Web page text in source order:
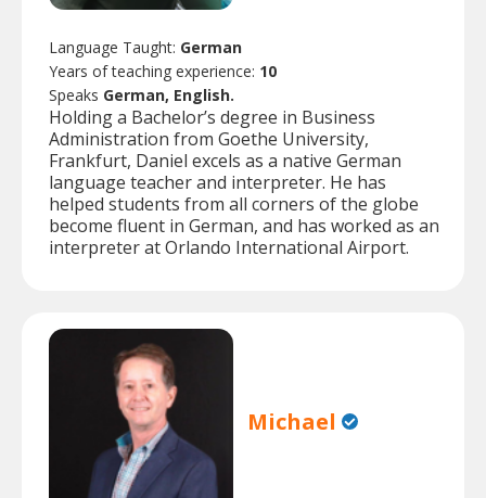
Language Taught: German
Years of teaching experience: 10
Speaks German, English.
Holding a Bachelor’s degree in Business
Administration from Goethe University,
Frankfurt, Daniel excels as a native German
language teacher and interpreter. He has
helped students from all corners of the globe
become fluent in German, and has worked as an
interpreter at Orlando International Airport.
Michael